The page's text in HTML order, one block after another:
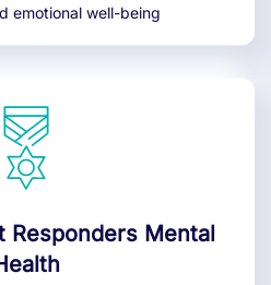
emotional well-being
Responders Mental